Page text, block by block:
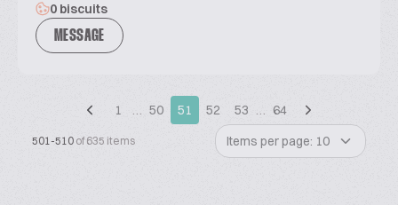
0 biscuits
MESSAGE
1 … 50 51 52 53 … 64
501-510 of 635 items Items per page: 10